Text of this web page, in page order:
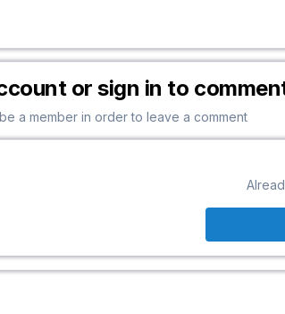
or sign in to
a member in order to leave a comment